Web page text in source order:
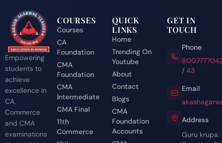
Empowering
students to
achieve
excellence in
CA,
Commerce
and CMA
examinations
COURSES
Courses
CA
Foundation
CMA
Foundation
CMA
Intermediate
CMA Final
11th
Commerce
QUICK
LINKS
Home
Trending On
Youtube
About
Contact
Blogs
CMA
Foundation
Accounts
GET IN
TOUCH
Phone
/43
Email
Address
Guru krupa